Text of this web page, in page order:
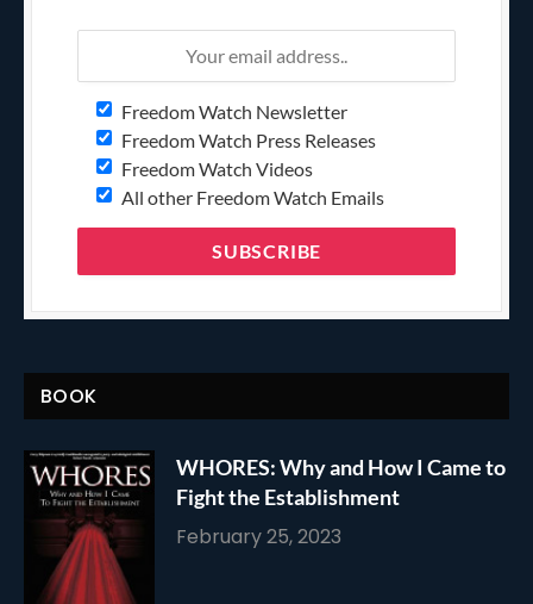
Freedom Watch Newsletter
Freedom Watch Press Releases
Freedom Watch Videos
All other Freedom Watch Emails
BOOK
WHORES: Why and How I Came to
Fight the Establishment
February 25, 2023